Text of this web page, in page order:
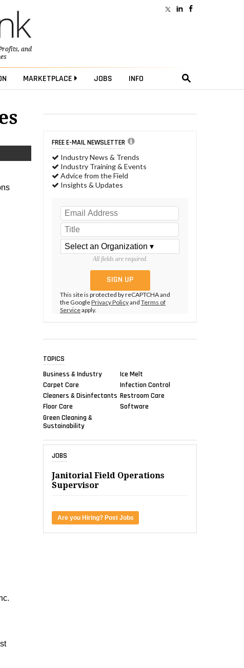
, and
MARKETPLACE JOBS INFO
FREE E-MAIL NEWSLETTER
Industry News & Trends
Industry Training & Events
Advice from the Field
Insights & Updates
All fields are required.
This site is protected by reCAPTCHA and
the GooglePrivacy Policyand Terms of
Serviceapply.
TOPICS
Business & Industry
Carpet Care
Cleaners & Disinfectants
Floor Care
Green Cleaning &
Sustainability
Ice Melt
Infection Control
Restroom Care
Software
JOBS
Janitorial Field Operations
Supervisor
Are you Hiring? Post Jobs